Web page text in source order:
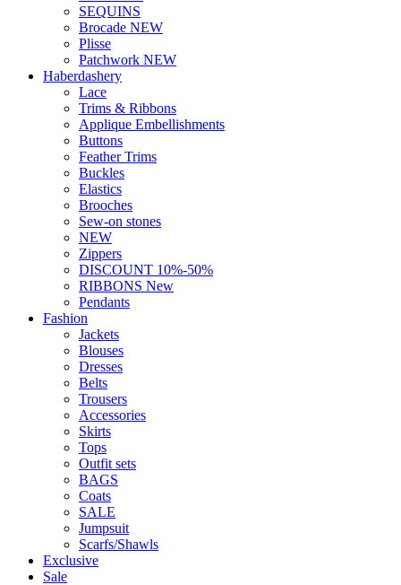
SEQUINS
Brocade NEW
Plisse
Patchwork NEW
Haberdashery
Lace
Trims & Ribbons
Applique Embellishments
Buttons
Feather Trims
Buckles
Elastics
Brooches
Sew-on stones
NEW
Zippers
DISCOUNT 10%-50%
RIBBONS New
Pendants
Fashion
Jackets
Blouses
Dresses
Belts
Trousers
Accessories
Skirts
Tops
Outfit sets
BAGS
Coats
SALE
Jumpsuit
Scarfs/Shawls
Exclusive
Sale